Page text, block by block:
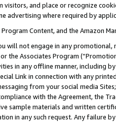
and place or recognize
advertising where required by
Content, and the Amazon
will not engage in any
the Associates Program
in any offline manner, including
Link in connection with any
from your social media
with the Agreement, the
sample materials and written
in any such request. Any failure